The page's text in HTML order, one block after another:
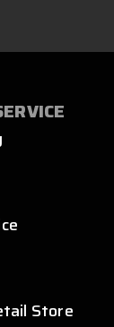
Store